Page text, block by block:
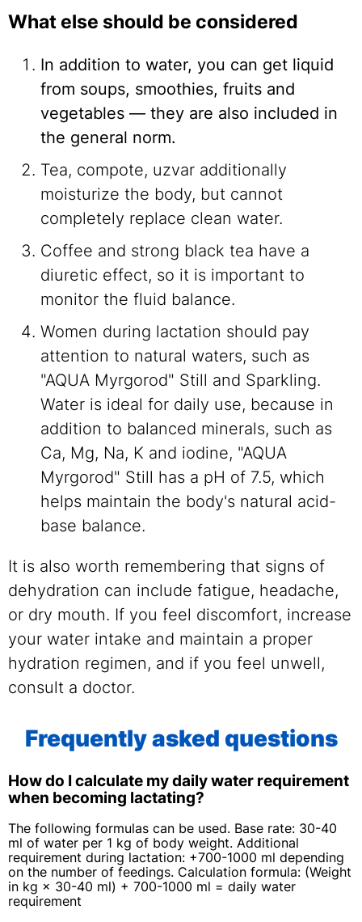
What else should be considered
In addition to water, you can get liquid
from soups, smoothies, fruits and
vegetables — they are also included in
the general norm.
Tea, compote, uzvar additionally
moisturize the body, but cannot
completely replace clean water.
Coffee and strong black tea have a
diuretic effect, so it is important to
monitor the fluid balance.
Women during lactation should pay
attention to natural waters, such as
"AQUA Myrgorod" Still and Sparkling.
Water is ideal for daily use, because in
addition to balanced minerals, such as
Ca, Mg, Na, K and iodine, "AQUA
Myrgorod" Still has a pH of 7.5, which
helps maintain the body's natural acid-
base balance.
It is also worth remembering that signs of
dehydration can include fatigue, headache,
or dry mouth. If you feel discomfort, increase
your water intake and maintain a proper
hydration regimen, and if you feel unwell,
consult a doctor.
Frequently asked questions
How do I calculate my daily water requirement
when becoming lactating?
The following formulas can be used. Base rate: 30-40
ml of water per 1 kg of body weight. Additional
requirement during lactation: +700-1000 ml depending
on the number of feedings. Calculation formula: (Weight
in kg × 30-40 ml) + 700-1000 ml = daily water
requirement